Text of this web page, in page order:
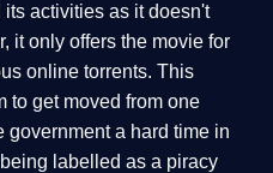
activities as it doesn't
it only offers the movie for
online torrents. This
to get moved from one
government a hard time in
labelled as a piracy